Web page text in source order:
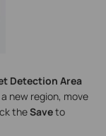
Detection Area
new region, move
theSaveto